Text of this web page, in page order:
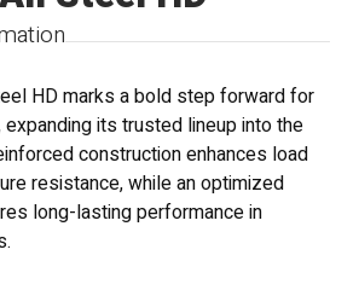
HD marks a bold step forward for
expanding its trusted lineup into the
construction enhances load
resistance, while an optimized
long-lasting performance in